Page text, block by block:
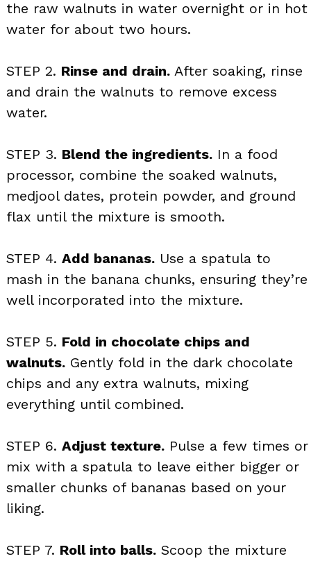
the raw walnuts in water overnight or in hot
water for about two hours.
STEP 2. Rinse and drain. After soaking, rinse
and drain the walnuts to remove excess
water.
STEP 3. Blend the ingredients. In a food
processor, combine the soaked walnuts,
medjool dates, protein powder, and ground
flax until the mixture is smooth.
STEP 4. Add bananas. Use a spatula to
mash in the banana chunks, ensuring they’re
well incorporated into the mixture.
STEP 5. Fold in chocolate chips and
walnuts. Gently fold in the dark chocolate
chips and any extra walnuts, mixing
everything until combined.
STEP 6. Adjust texture. Pulse a few times or
mix with a spatula to leave either bigger or
smaller chunks of bananas based on your
liking.
STEP 7. Roll into balls. Scoop the mixture